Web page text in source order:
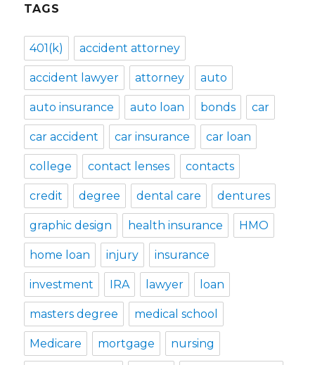
TAGS
401(k) accident attorney
accident lawyer attorney auto
auto insurance auto loan bonds car
car accident car insurance car loan
college contact lenses contacts
credit degree dental care dentures
graphic design health insurance HMO
home loan injury insurance
investment IRA lawyer loan
masters degree medical school
Medicare mortgage nursing